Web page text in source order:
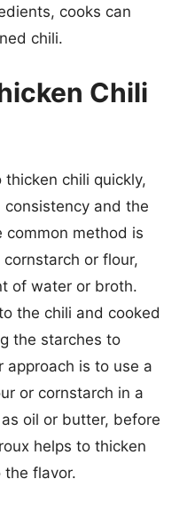
cooks can
chili.
Chili
chili quickly,
and the
common method is
or flour,
of water or broth.
the chili and cooked
the starches to
approach is to use a
or cornstarch in a
oil or butter, before
helps to thicken
flavor.